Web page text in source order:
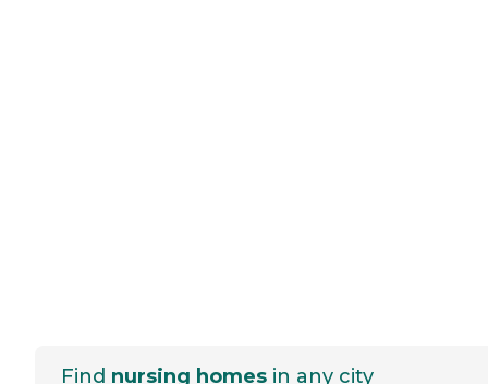
Find nursing homes in any city